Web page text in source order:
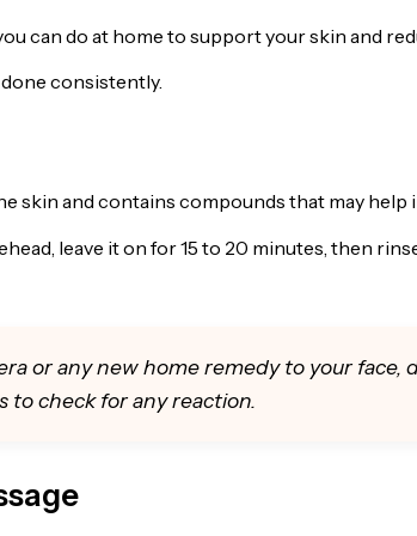
can do at home to support your skin and
consistently.
skin and contains compounds that may help
leave it on for 15 to 20 minutes, then
or any new home remedy to your face,
to check for any reaction.